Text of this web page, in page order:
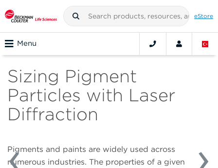
eStore
Menu
Sizing Pigment
Particles with Laser
Diffraction
Pigments and paints are widely used across
numerous industries. The properties of a given